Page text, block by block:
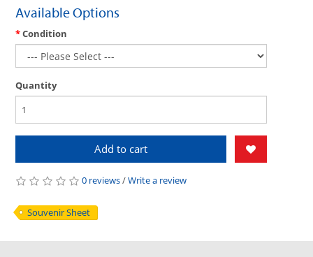
Available Options
Condition
Quantity
Add to cart
0 reviews/Write a review
Souvenir Sheet